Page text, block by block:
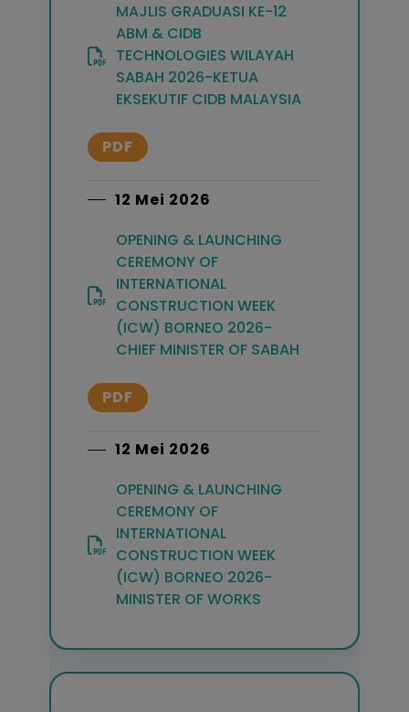
MAJLIS GRADUASI KE-12
ABM & CIDB
TECHNOLOGIES WILAYAH
SABAH 2026-KETUA
EKSEKUTIF CIDB MALAYSIA
PDF
12 Mei 2026
OPENING & LAUNCHING
CEREMONY OF
INTERNATIONAL
CONSTRUCTION WEEK
(ICW) BORNEO 2026-
CHIEF MINISTER OF SABAH
PDF
12 Mei 2026
OPENING & LAUNCHING
CEREMONY OF
INTERNATIONAL
CONSTRUCTION WEEK
(ICW) BORNEO 2026-
MINISTER OF WORKS